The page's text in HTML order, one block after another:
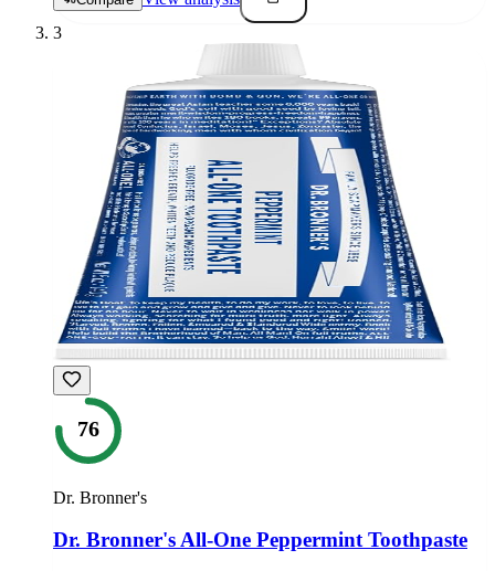
3
76
Dr. Bronner's
Dr. Bronner's All-One Peppermint Toothpaste